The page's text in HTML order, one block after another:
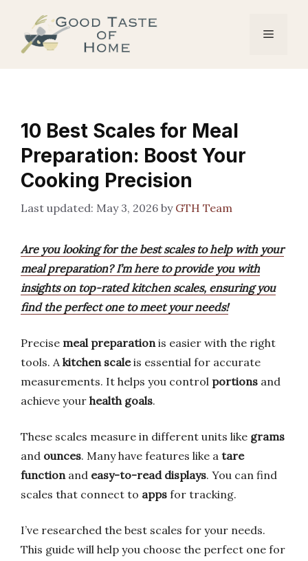
content
Menu
10 Best Scales for Meal
Preparation: Boost Your
Cooking Precision
May 3, 2026 by GTH Team
Are you looking for the best scales to help with your
meal preparation? I’m here to provide you with
insights on top-rated kitchen scales, ensuring you
find the perfect one to meet your needs!
Precise meal preparationis easier with the right
tools. Akitchen scaleis essential for accurate
measurements. It helps you control portions and
achieve your health goals.
These scales measure in different units like grams
and ounces. Many have features like a tare
functionand easy-to-read displays. You can find
scales that connect to apps for tracking.
I’ve researched the best scales for your needs.
This guide will help you choose the perfect one for